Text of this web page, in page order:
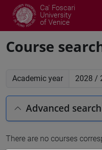
Ca' Foscari
University
of Venice
Course
Academic year
Advanced search
There are no courses